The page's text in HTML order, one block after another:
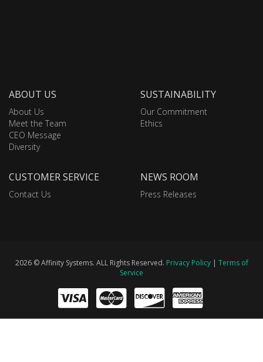
ABOUT US
About Us
Meet the Team
CEO Message
Diversity
SUSTAINABILITY
Our Commitment
Ethics
CUSTOMER SERVICE
Contact Us
NEWS ROOM
Press Releases
2026 © Affinity Systems. ALL Rights Reserved. Privacy Policy| Terms of
Service